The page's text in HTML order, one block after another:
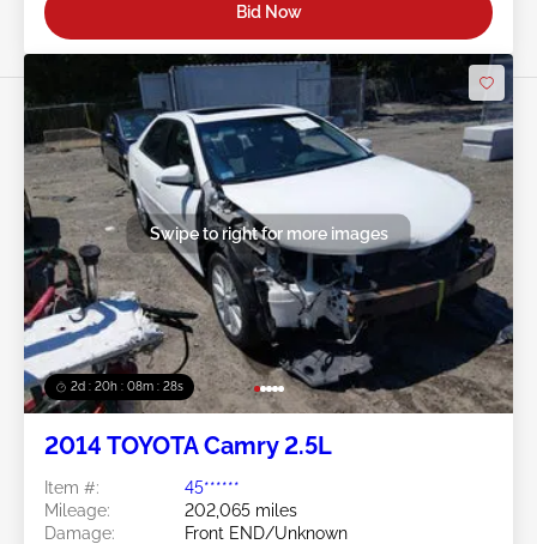
Bid Now
2d : 20h : 08m : 25s
Swipe to right for more images
2014 TOYOTA Camry 2.5L
Item #:
45******
Mileage:
202,065 miles
Damage:
Front END/Unknown